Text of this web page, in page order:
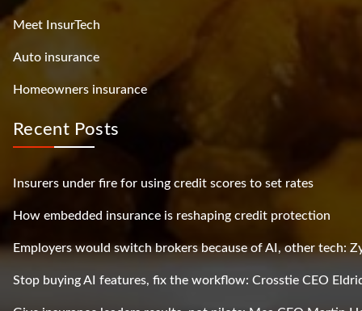
Meet InsurTech
Auto insurance
Homeowners insurance
Recent Posts
Insurers under fire for using credit scores to set rates
How embedded insurance is reshaping credit protection
Employers would switch brokers because of AI, other tech:
Stop buying AI features, fix the workflow: Crosstie CEO